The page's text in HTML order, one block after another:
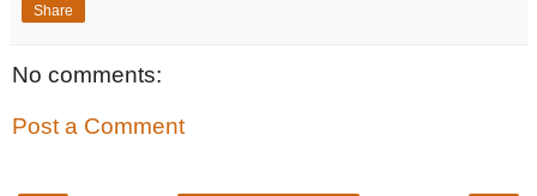
Share
No comments:
Post a Comment